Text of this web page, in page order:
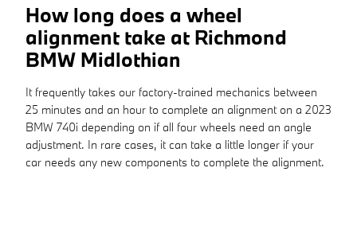
How long does a wheel
alignment take at Richmond
BMW Midlothian
It frequently takes our factory-trained mechanics between
25 minutes and an hour to complete an alignment on a 2023
BMW 740i depending on if all four wheels need an angle
adjustment. In rare cases, it can take a little longer if your
car needs any new components to complete the alignment.